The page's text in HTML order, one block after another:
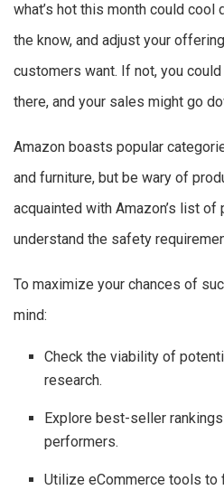
what’s hot this month could cool
the know, and adjust your
customers want. If not, you
there, and your sales might go
Amazon boasts popular
and furniture, but be wary of
acquainted with Amazon’s list of
understand the safety
To maximize your chances of
mind:
Check the viability of
research.
Explore best-seller
performers.
Utilize eCommerce tools to